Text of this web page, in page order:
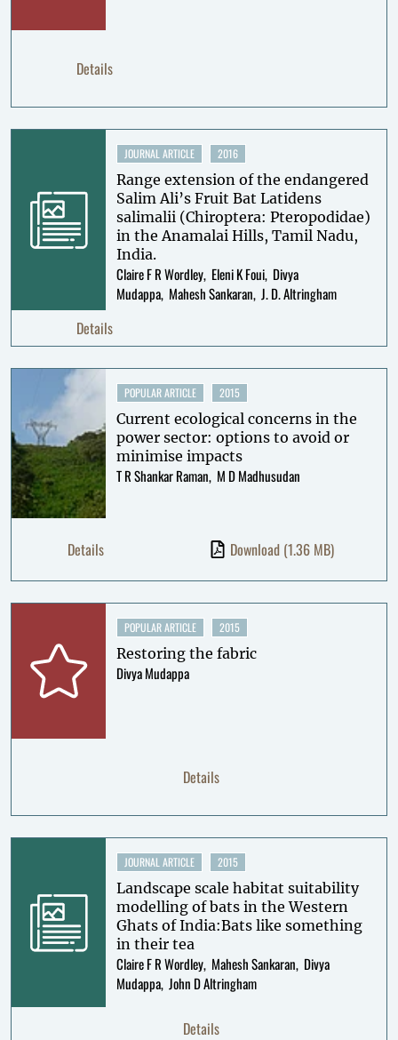
Details
JOURNAL ARTICLE 2016
Range extension of the endangered
Salim Ali’s Fruit Bat Latidens
salimalii (Chiroptera: Pteropodidae)
in the Anamalai Hills, Tamil Nadu,
India.
Claire F R Wordley Eleni K Foui Divya
Mudappa Mahesh Sankaran J. D. Altringham
Details
POPULAR ARTICLE 2015
Current ecological concerns in the
power sector: options to avoid or
minimise impacts
T R Shankar Raman M D Madhusudan
Details Download (1.36 MB)
POPULAR ARTICLE 2015
Restoring the fabric
Divya Mudappa
Details
JOURNAL ARTICLE 2015
Landscape scale habitat suitability
modelling of bats in the Western
Ghats of India:Bats like something
in their tea
Claire F R Wordley Mahesh Sankaran Divya
Mudappa John D Altringham
Details